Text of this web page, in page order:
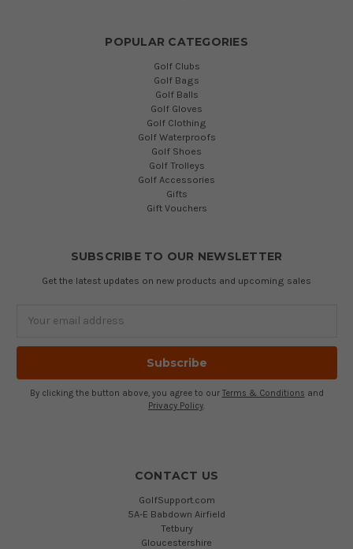
POPULAR CATEGORIES
Golf Clubs
Golf Bags
Golf Balls
Golf Gloves
Golf Clothing
Golf Waterproofs
Golf Shoes
Golf Trolleys
Golf Accessories
Gifts
Gift Vouchers
SUBSCRIBE TO OUR NEWSLETTER
Get the latest updates on new products and upcoming sales
By clicking the button above, you agree to our Terms & Conditions and
Privacy Policy
CONTACT US
GolfSupport.com
5A-E Babdown Airfield
Tetbury
Gloucestershire